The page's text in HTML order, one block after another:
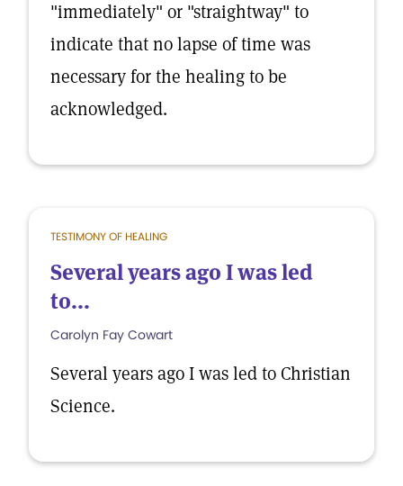
"immediately" or "straightway" to
indicate that no lapse of time was
necessary for the healing to be
acknowledged.
TESTIMONY OF HEALING
Several years ago I was led
to...
Carolyn Fay Cowart
Several years ago I was led to Christian
Science.